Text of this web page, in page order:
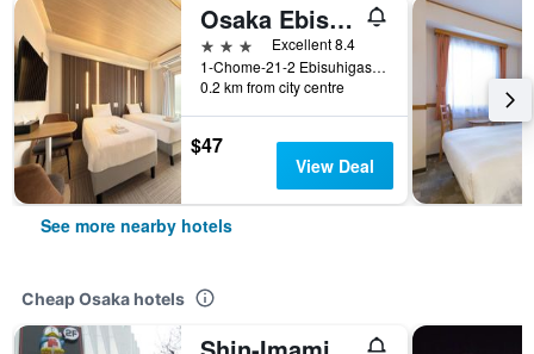
Osaka Ebisu Hotel
3 stars
Excellent 8.4
1-Chome-21-2 Ebisuhigashi Naniwa Ward, Osaka, Japan
0.2 km from city centre
$47
View Deal
See more nearby hotels
Cheap Osaka hotels